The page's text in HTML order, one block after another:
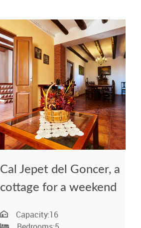
Cal Jepet del Goncer, a
cottage for a weekend
Capacity:16